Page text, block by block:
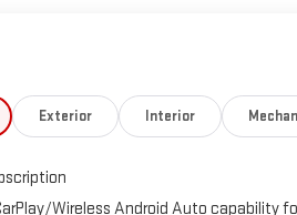
Cross Traffic Braking, Rear Pedestrian
Floor-Mounted Center Console,
Sound System, Ventilated Driver
Package, Texas Edition SLT
on Pickup Bedliner with GMC
Exterior Interior
Wireless Android Auto capability